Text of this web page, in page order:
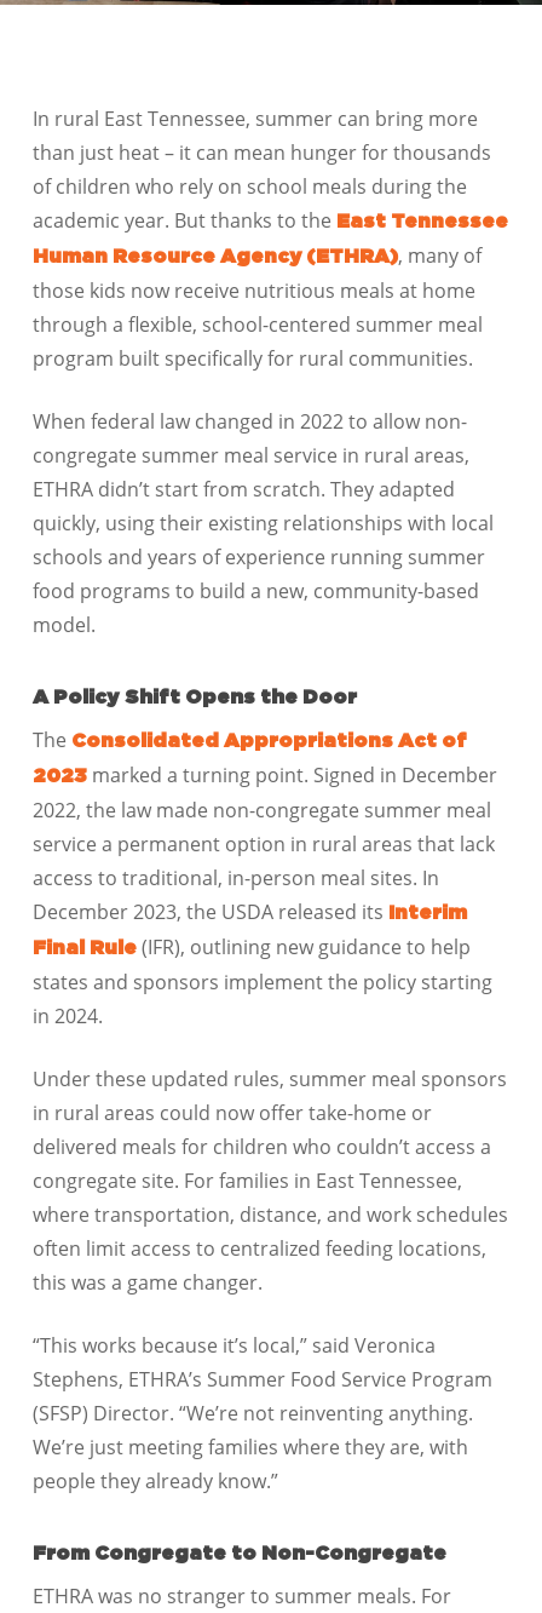
In rural East Tennessee, summer can bring more
than just heat – it can mean hunger for thousands
of children who rely on school meals during the
academic year. But thanks to the
East Tennessee
Human Resource Agency (ETHRA), many of
those kids now receive nutritious meals at home
through a flexible, school-centered summer meal
program built specifically for rural communities.
When federal law changed in 2022 to allow non-
congregate summer meal service in rural areas,
ETHRA didn’t start from scratch. They adapted
quickly, using their existing relationships with local
schools and years of experience running summer
food programs to build a new, community-based
model.
A Policy Shift Opens the Door
The Consolidated Appropriations Act of
2023marked a turning point. Signed in December
2022, the law made non-congregate summer meal
service a permanent option in rural areas that lack
access to traditional, in-person meal sites. In
December 2023, the USDA released its
Interim
Final Rule(IFR), outlining new guidance to help
states and sponsors implement the policy starting
in 2024.
Under these updated rules, summer meal sponsors
in rural areas could now offer take-home or
delivered meals for children who couldn’t access a
congregate site. For families in East Tennessee,
where transportation, distance, and work schedules
often limit access to centralized feeding locations,
this was a game changer.
“This works because it’s local,” said Veronica
Stephens, ETHRA’s Summer Food Service Program
(SFSP) Director. “We’re not reinventing anything.
We’re just meeting families where they are, with
people they already know.”
From Congregate to Non-Congregate
ETHRA was no stranger to summer meals. For